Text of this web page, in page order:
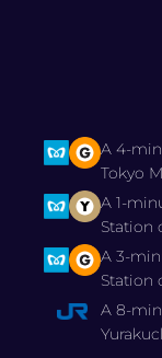
A 4-
Tokyo
A 1-
Station
A 3-
Station
A 8-